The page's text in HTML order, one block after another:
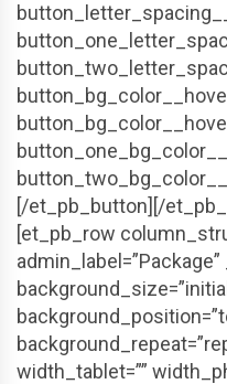
[/et_pb_button][/
[et_pb_row
width_tablet=””